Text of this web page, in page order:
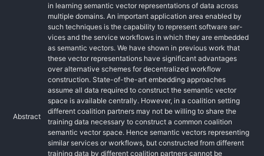
Abstract
in learning semantic vector representations of data across
multiple domains. An important application area enabled by
such techniques is the capability to represent software ser-
vices and the service workflows in which they are embedded
as semantic vectors. We have shown in previous work that
these vector representations have significant advantages
over alternative schemes for decentralized workflow
construction. State-of-the-art embedding approaches
assume all data required to construct the semantic vector
space is available centrally. However, in a coalition setting
different coalition partners may not be willing to share the
training data necessary to construct a common coalition
semantic vector space. Hence semantic vectors representing
similar services or workflows, but constructed from different
training data by different coalition partners cannot be